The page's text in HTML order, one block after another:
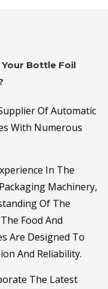
Bottle Foil
Of Automatic
With Numerous
In The
Machinery,
Of The
Food And
Are Designed To
And Reliability.
The Latest